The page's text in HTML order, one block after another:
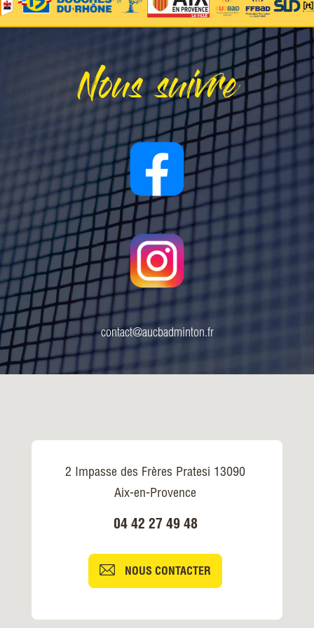
Nous suivre
contact@aucbadminton.fr
2 Impasse des Frères Pratesi 13090
Aix-en-Provence
04 42 27 49 48
NOUS CONTACTER